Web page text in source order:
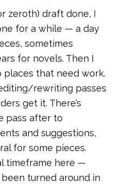
zeroth) draft done, I
for a while — a day
sometimes
for novels. Then I
places that need work.
rewriting passes
get it. There’s
pass after to
and suggestions,
for some pieces.
timeframe here —
turned around in